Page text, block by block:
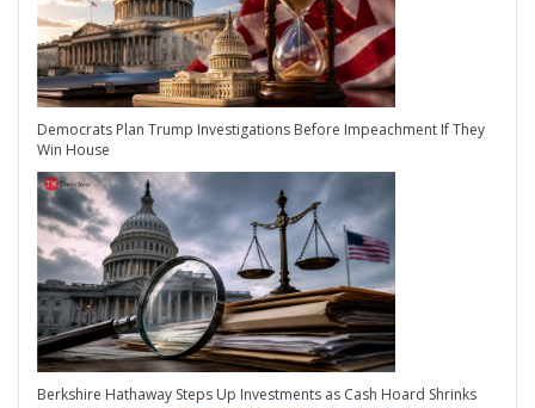
Democrats Plan Trump Investigations Before Impeachment If They
Win House
Berkshire Hathaway Steps Up Investments as Cash Hoard Shrinks